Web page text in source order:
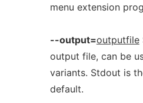
menu extension
--output=outputfile
output file, can be
variants. Stdout is
default.